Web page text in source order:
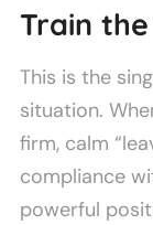
Train
This is the
situation.
firm, calm
compliance
powerful